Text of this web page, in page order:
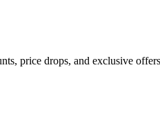
price drops, and exclusive